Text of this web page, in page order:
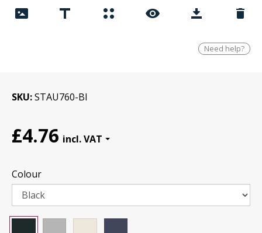
Need help?
SKU STAU760-Bl
£4.76
Colour